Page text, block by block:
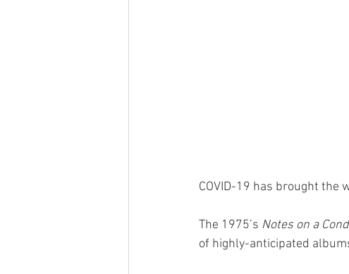
COVID-19 has brought
The 1975’s Notes on a
of highly-anticipated